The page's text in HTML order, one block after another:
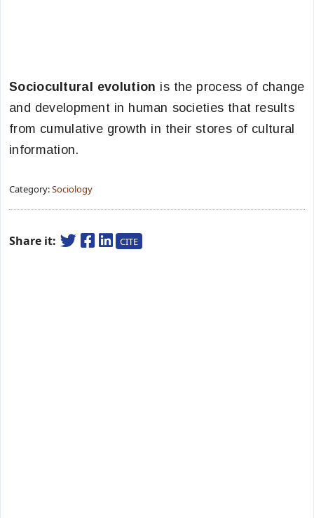
Sociocultural evolution is the process of change
and development in human societies that results
from cumulative growth in their stores of cultural
information.
Category:Sociology
Share it: CITE